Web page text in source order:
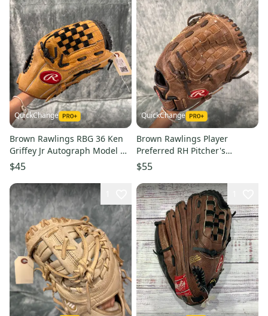
QuickChange
Brown Rawlings RBG 36 Ken
Griffey Jr Autograph Model RH
Pitcher's Baseball Glove 12.5"
(Used)
$45
QuickChange
Brown Rawlings Player
Preferred RH Pitcher's
Baseball Glove 12.5" (Used)
$55